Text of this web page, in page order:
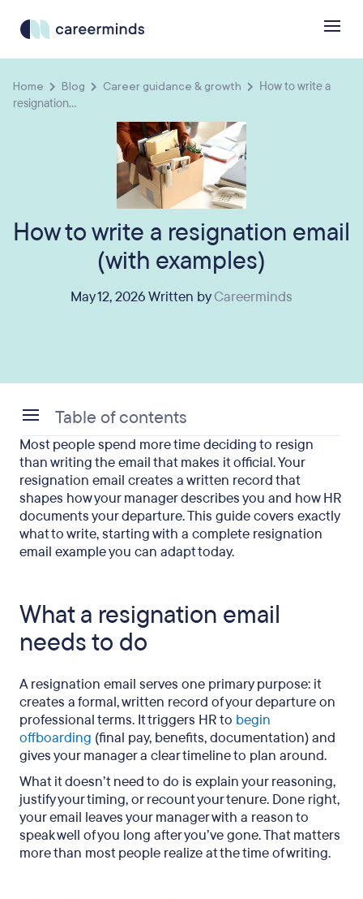
Home Blog Career guidance & growth
How to write a
resignation...
How to write a resignation email
(with examples)
May 12, 2026 Written byCareerminds
Most people spend more time deciding to resign
than writing the email that makes it official. Your
resignation email creates a written record that
shapes how your manager describes you and how HR
documents your departure. This guide covers exactly
what to write, starting with a complete resignation
email example you can adapt today.
What a resignation email
needs to do
A resignation email serves one primary purpose: it
creates a formal, written record of your departure on
professional terms. It triggers HR to begin
offboarding (final pay, benefits, documentation) and
gives your manager a clear timeline to plan around.
What it doesn’t need to do is explain your reasoning,
justify your timing, or recount your tenure. Done right,
your email leaves your manager with a reason to
speak well of you long after you’ve gone. That matters
more than most people realize at the time of writing.
Table of contents
What a resignation email needs to do
The 5 elements every resignation email must
include
How to write a resignation email
Resignation email examples for specific situations
What to leave out of your resignation email
When and how to send it
What comes next after you resign